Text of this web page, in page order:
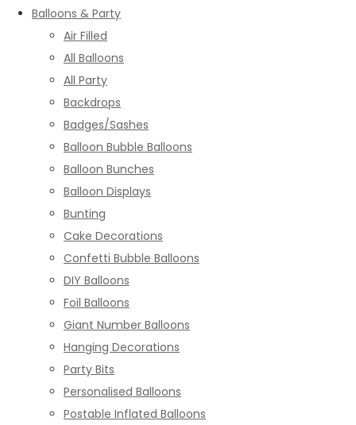
Balloons & Party
Air Filled
All Balloons
All Party
Backdrops
Badges/Sashes
Balloon Bubble Balloons
Balloon Bunches
Balloon Displays
Bunting
Cake Decorations
Confetti Bubble Balloons
DIY Balloons
Foil Balloons
Giant Number Balloons
Hanging Decorations
Party Bits
Personalised Balloons
Postable Inflated Balloons